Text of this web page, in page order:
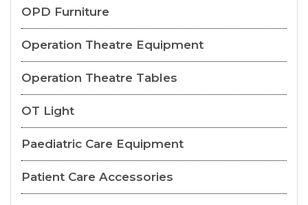
OPD Furniture
Operation Theatre Equipment
Operation Theatre Tables
OT Light
Paediatric Care Equipment
Patient Care Accessories